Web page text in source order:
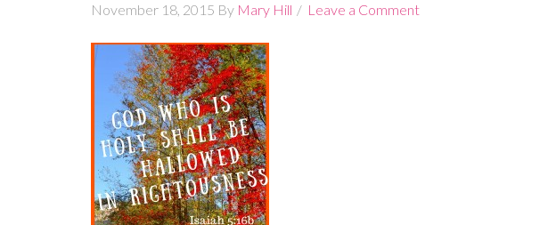
November 18, 2015 By Mary Hill Leave a Comment